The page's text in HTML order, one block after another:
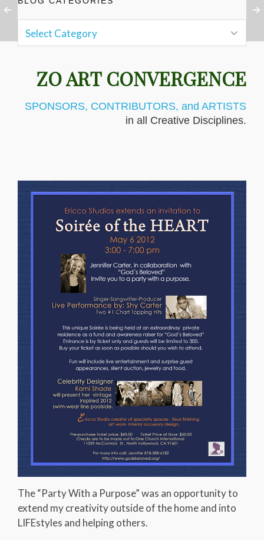
ZO ART CONVERGENCE
SPONSORS, CONTRIBUTORS, and ARTISTS
in all Creative Disciplines.
The “Party With a Purpose” was an opportunity to
extend my creativity outside of the home and into
LIFEstyles and helping others.